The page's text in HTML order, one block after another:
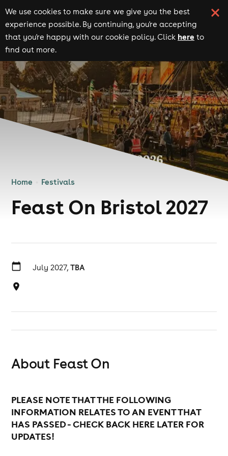
We use cookies to make sure we give you the best
experience possible. By continuing, you're accepting
that you're happy with our cookie policy. Click here to
find out more.
Home Festivals
Feast On Bristol 2027
July 2027, TBA
About Feast On
PLEASE NOTE THAT THE FOLLOWING
INFORMATION RELATES TO AN EVENT THAT
HAS PASSED - CHECK BACK HERE LATER FOR
UPDATES!